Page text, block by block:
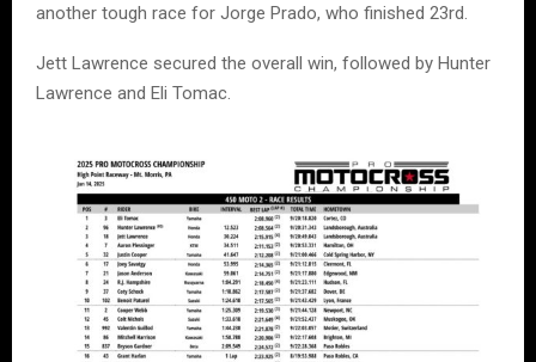
another tough race for Jorge Prado, who finished 23rd.
Jett Lawrence secured the overall win, followed by Hunter
Lawrence and Eli Tomac.